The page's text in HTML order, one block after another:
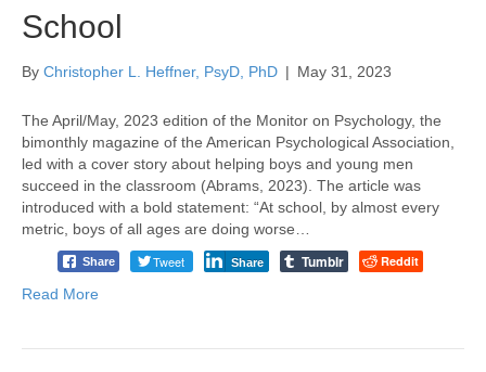
School
By Christopher L. Heffner, PsyD, PhD | May 31, 2023
The April/May, 2023 edition of the Monitor on Psychology, the
bimonthly magazine of the American Psychological Association,
led with a cover story about helping boys and young men
succeed in the classroom (Abrams, 2023). The article was
introduced with a bold statement: “At school, by almost every
metric, boys of all ages are doing worse…
Share Tweet Share Tumblr Reddit
Read More